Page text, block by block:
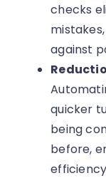
checks
against
quicker
being
before,